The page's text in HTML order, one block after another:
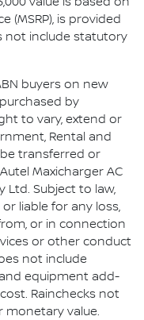
(MSRP), is provided
not include statutory
buyers on new
by
to vary, extend or
Rental and
transferred or
Maxicharger AC
Ltd. Subject to law,
liable for any loss,
or in connection
or other conduct
not include
equipment add-
Rainchecks not
monetary value.